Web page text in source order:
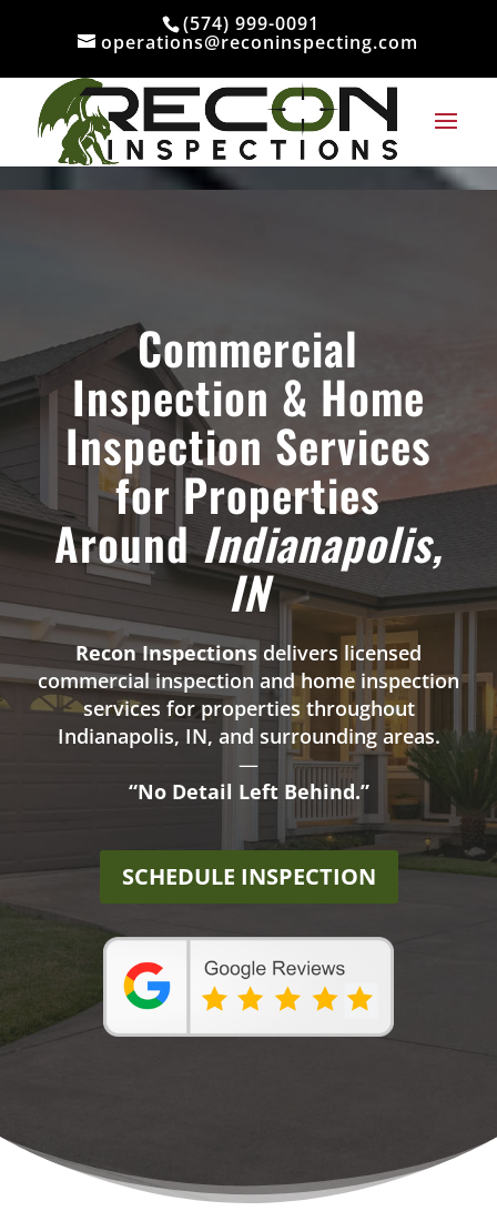
(574) 999-0091
operations@reconinspecting.com
Commercial
Inspection & Home
Inspection Services
for Properties
AroundIndianapolis,
IN
Recon Inspections delivers licensed
commercial inspection and home inspection
services for properties throughout
Indianapolis, IN, and surrounding areas.
—
“No Detail Left Behind.”
SCHEDULE INSPECTION